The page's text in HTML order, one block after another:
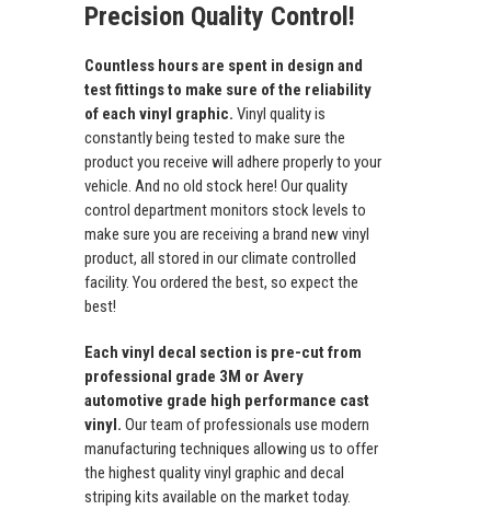
Precision Quality Control!
Countless hours are spent in design and
test fittings to make sure of the reliability
of each vinyl graphic. Vinyl quality is
constantly being tested to make sure the
product you receive will adhere properly to your
vehicle. And no old stock here! Our quality
control department monitors stock levels to
make sure you are receiving a brand new vinyl
product, all stored in our climate controlled
facility. You ordered the best, so expect the
best!
Each vinyl decal section is pre-cut from
professional grade 3M or Avery
automotive grade high performance cast
vinyl. Our team of professionals use modern
manufacturing techniques allowing us to offer
the highest quality vinyl graphic and decal
striping kits available on the market today.